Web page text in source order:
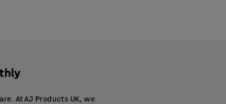
At AJ Products UK, we